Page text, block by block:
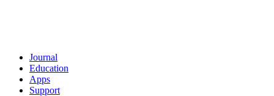
Journal
Education
Apps
Support